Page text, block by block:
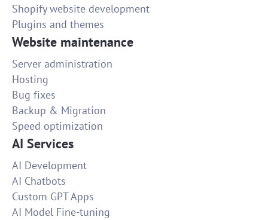
Shopify website development
Plugins and themes
Website maintenance
Server administration
Hosting
Bug fixes
Backup & Migration
Speed optimization
AI Services
AI Development
AI Chatbots
Custom GPT Apps
AI Model Fine-tuning